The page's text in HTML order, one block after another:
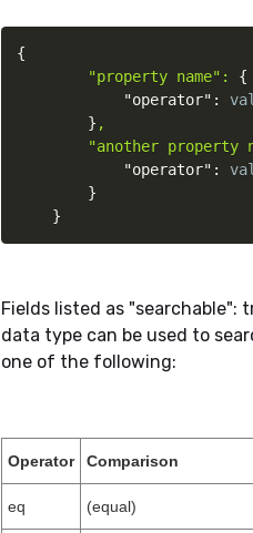
{
"property name": {
"operator" :
} ,
"another property
"operator" :
}
}
Fields listed as
data type can be used to
one of the following:
Operator Comparison
eq (equal)